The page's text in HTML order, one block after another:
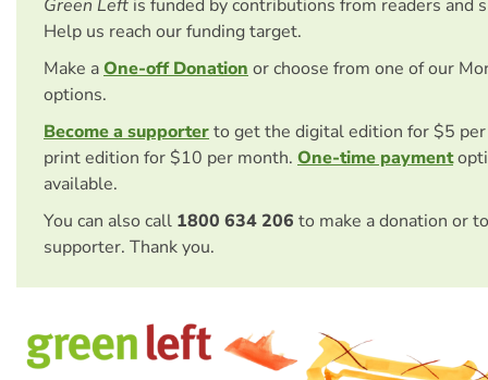
Green Left is funded by contributions from readers and
Help us reach our funding target.
Make aOne-off Donation or choose from one of our
options.
Become a supporterto get the digital edition for $5
print edition for $10 per month. One-time payment
available.
You can also call 1800 634 206 to make a donation or
supporter. Thank you.